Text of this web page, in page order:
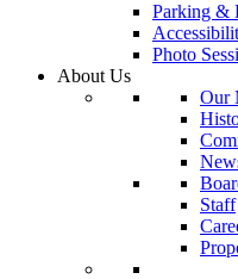
Parking &
Photo
About Us
Our
Staff